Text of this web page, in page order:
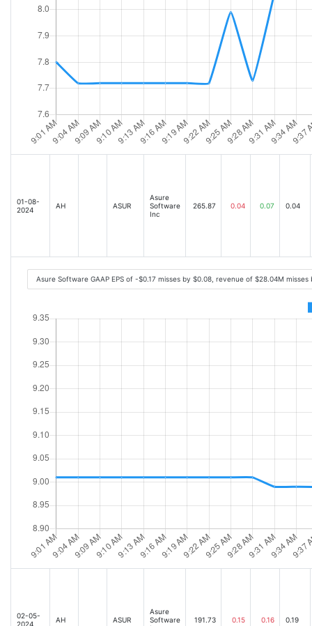
01-08-
2024
AH ASUR
Asure
Software
Inc
265.87 0.04 0.07 0.04
Asure Software GAAP EPS of -$0.17 misses by $0.08, revenue of $28.04M
02-05-
2024
AH ASUR
Asure
Software
191.73 0.15 0.16 0.19